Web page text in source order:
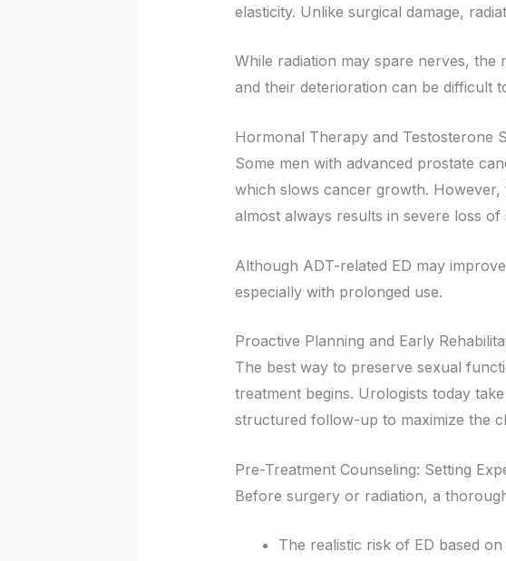
elasticity. Unlike surgical damage,
While radiation may spare nerves,
and their deterioration can be difficult
Hormonal Therapy and Testosterone
Some men with advanced prostate
which slows cancer growth. However,
almost always results in severe loss of
Although ADT-related ED may
especially with prolonged use.
Proactive Planning and Early
The best way to preserve sexual
treatment begins. Urologists today
structured follow-up to maximize the
Pre-Treatment Counseling: Setting
Before surgery or radiation, a
The realistic risk of ED based